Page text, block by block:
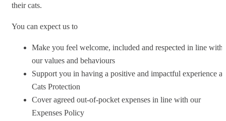
their cats.
You can expect us to
Make you feel welcome, included and respected in line with
our values and behaviours
Support you in having a positive and impactful experience at
Cats Protection
Cover agreed out-of-pocket expenses in line with our
Expenses Policy